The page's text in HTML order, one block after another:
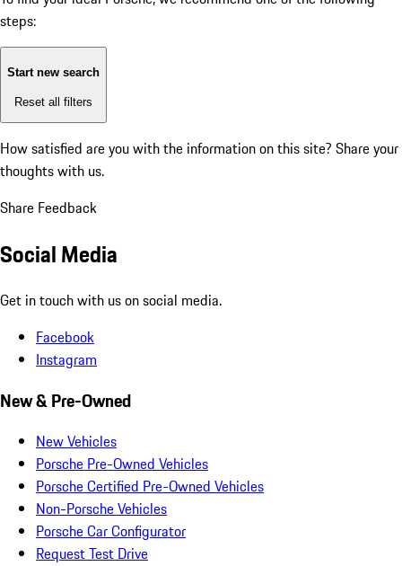
steps:
Start new search
Reset all filters
How satisfied are you with the information on this site? Share your
thoughts with us.
Share Feedback
Social Media
Get in touch with us on social media.
Facebook
Instagram
New & Pre-Owned
New Vehicles
Porsche Pre-Owned Vehicles
Porsche Certified Pre-Owned Vehicles
Non-Porsche Vehicles
Porsche Car Configurator
Request Test Drive